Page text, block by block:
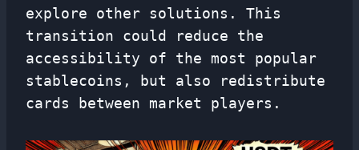
explore other solutions. This
transition could reduce the
accessibility of the most popular
stablecoins, but also redistribute
cards between market players.